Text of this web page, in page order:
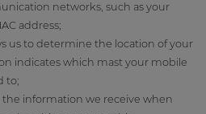
networks, such as your
address;
us to determine the location of your
indicates which mast your mobile
to;
the information we receive when